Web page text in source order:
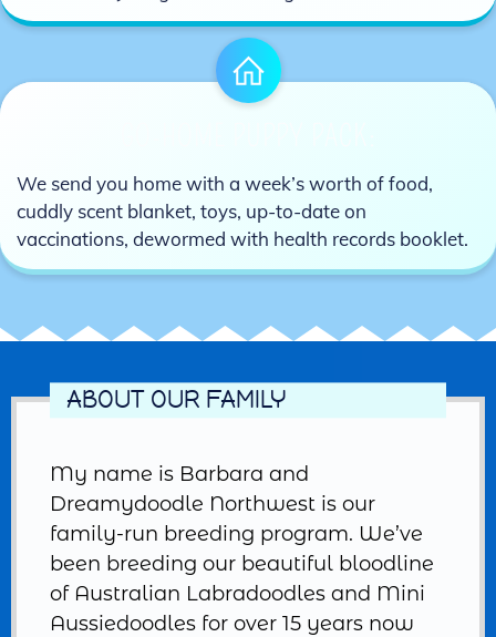
We send you home with a week’s worth of food,
cuddly scent blanket, toys, up-to-date on
vaccinations, dewormed with health records booklet.
ABOUT OUR FAMILY
My name is Barbara and
Dreamydoodle Northwest is our
family-run breeding program. We’ve
been breeding our beautiful bloodline
of Australian Labradoodles and Mini
Aussiedoodles for over 15 years now